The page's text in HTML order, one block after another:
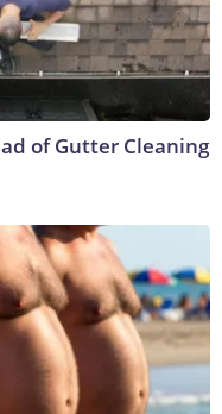
of Gutter Cleaning